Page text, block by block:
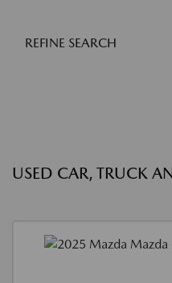
REFINE SEARCH
USED CAR, TRUCK